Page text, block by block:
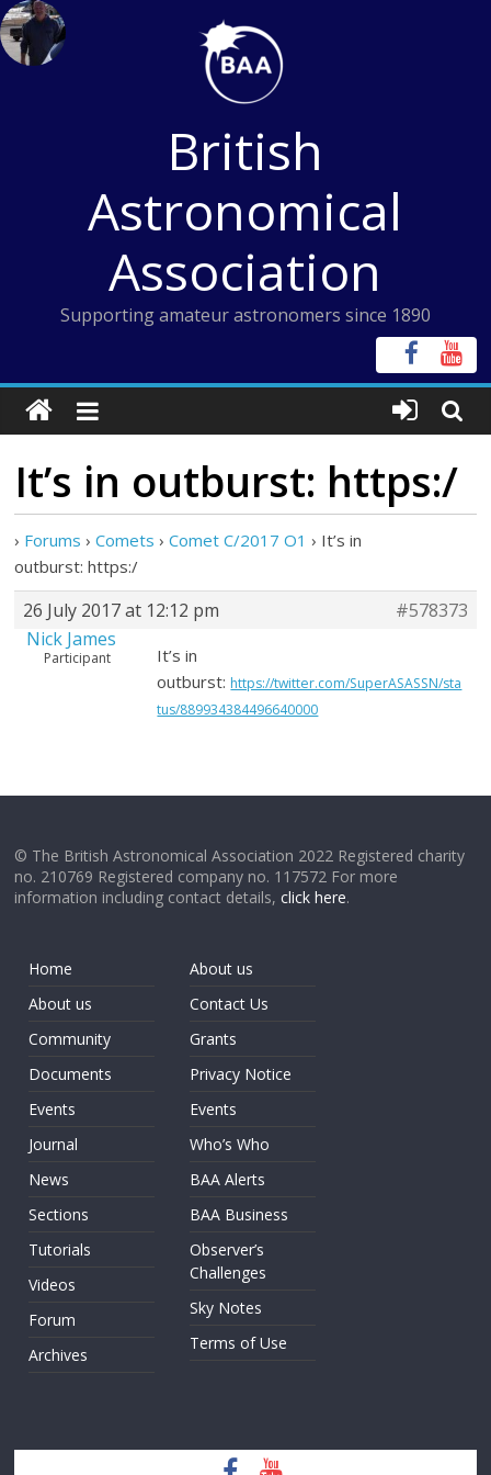
Skip
to
content
British
Astronomical
Association
Supporting amateur astronomers since 1890
It’s in outburst: https:/
› Forums › Comets › Comet C/2017 O1 › It’s in
outburst: https:/
26 July 2017 at 12:12 pm
#578373
Nick James
Participant
It’s in
outburst: https://twitter.com/SuperASASSN/sta
tus/889934384496640000
© The British Astronomical Association 2022 Registered charity
no. 210769 Registered company no. 117572 For more
information including contact details,click here.
Home
About us
Community
Documents
Events
Journal
News
Sections
Tutorials
Videos
Forum
Archives
About us
Contact Us
Grants
Privacy Notice
Events
Who’s Who
BAA Alerts
BAA Business
Observer’s
Challenges
Sky Notes
Terms of Use